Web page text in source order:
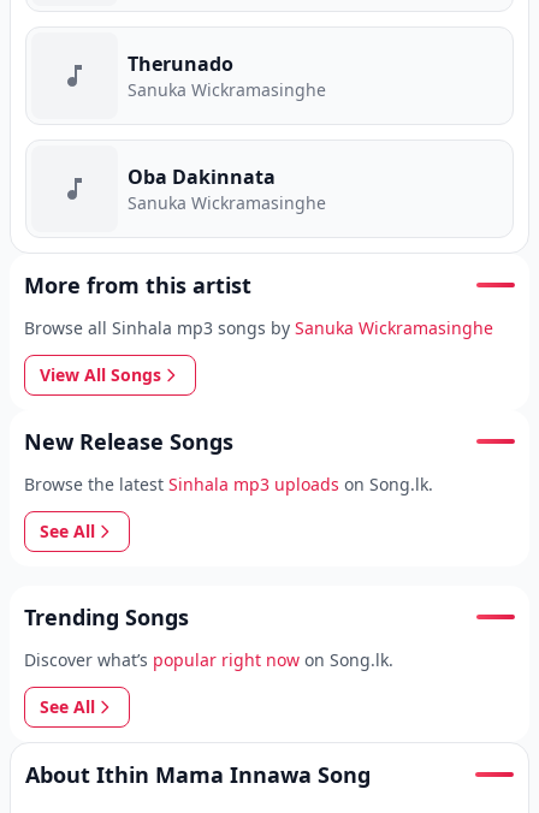
Therunado
Sanuka Wickramasinghe
Oba Dakinnata
Sanuka Wickramasinghe
More from this artist
Browse all Sinhala mp3 songs by Sanuka Wickramasinghe
View All Songs
New Release Songs
Browse the latest Sinhala mp3 uploads on Song.lk.
See All
Trending Songs
Discover what’s popular right now on Song.lk.
See All
About Ithin Mama Innawa Song